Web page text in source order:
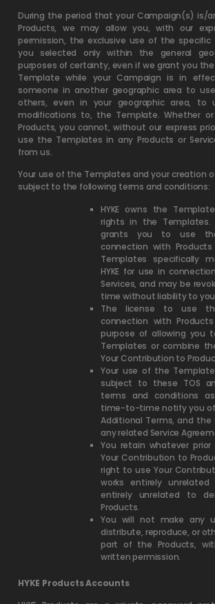
During the period that your Campaign(s) is/
Products, we may allow you, with our
permission, the exclusive use of the
you selected only within the general
purposes of certainty, even if we grant you
Template while your Campaign is in
someone in another geographic area to
others, even in your geographic area, to
modifications to, the Template. Whether
Products, you cannot, without our express
use the Templates in any Products or
from us.
Your use of the Templates and your creation
subject to the following terms and conditions:
HYKE owns the
rights in the Templates.
grants you to use
connection with
Templates specifically
HYKE for use in
Services, and may be
time without liability to
The license to use
connection with
purpose of allowing you
Templates or combine
Your Contribution to
Your use of the
subject to these TOS
terms and conditions
time-to-time notify you of
Additional Terms, and
any related Service
You retain whatever
Your Contribution to
right to use Your
works entirely
entirely unrelated to
Products.
You will not make any
distribute, reproduce, or
part of the Products,
written permission.
HYKE Products Accounts